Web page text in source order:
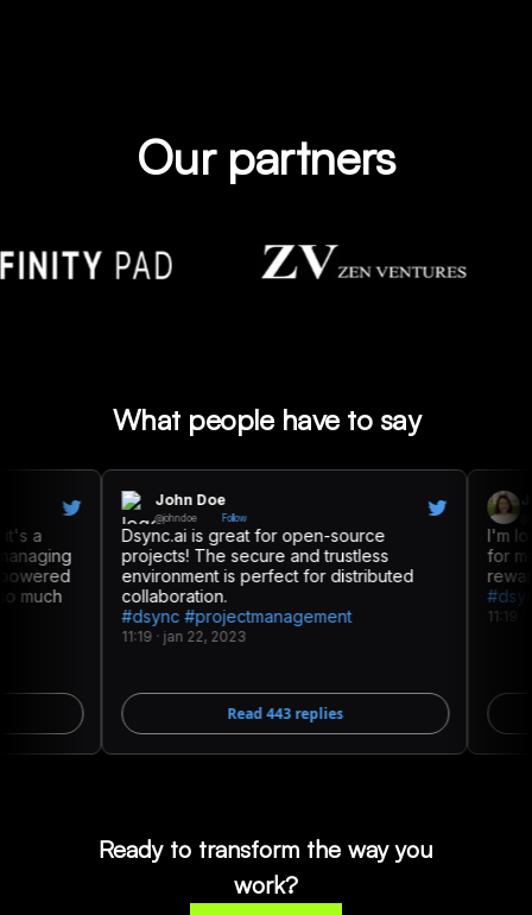
Our partners
What people have to say
a
John Doe
@ johndoe Follow
Dsync.ai is great for open-source
projects! The secure and trustless
environment is perfect for distributed
collaboration.
#dsync #projectmanagement
11:19·jan 22, 2023
Read443replies
@
I'm
for
#dsync
11:19· jan
Ready to transform the way you
work?